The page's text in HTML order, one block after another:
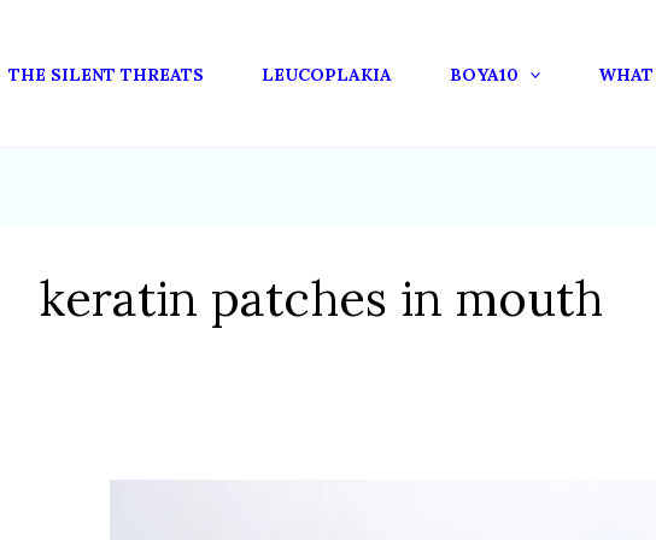
THE SILENT THREATS LEUCOPLAKIA BOYA10
keratin patches in mouth